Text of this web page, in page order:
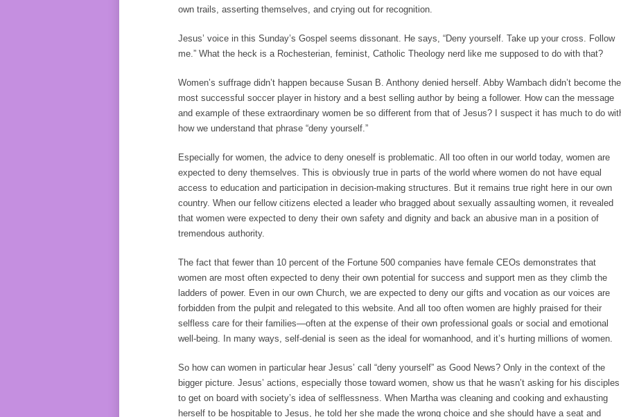
own trails, asserting themselves, and crying out for recognition.
Jesus’ voice in this Sunday’s Gospel seems dissonant. He says, “Deny yourself. Take up your cross. Follow
me.” What the heck is a Rochesterian, feminist, Catholic Theology nerd like me supposed to do with that?
Women’s suffrage didn’t happen because Susan B. Anthony denied herself. Abby Wambach didn’t become the
most successful soccer player in history and a best selling author by being a follower. How can the message
and example of these extraordinary women be so different from that of Jesus? I suspect it has much to do
how we understand that phrase “deny yourself.”
Especially for women, the advice to deny oneself is problematic. All too often in our world today, women are
expected to deny themselves. This is obviously true in parts of the world where women do not have equal
access to education and participation in decision-making structures. But it remains true right here in our own
country. When our fellow citizens elected a leader who bragged about sexually assaulting women, it revealed
that women were expected to deny their own safety and dignity and back an abusive man in a position of
tremendous authority.
The fact that fewer than 10 percent of the Fortune 500 companies have female CEOs demonstrates that
women are most often expected to deny their own potential for success and support men as they climb the
ladders of power. Even in our own Church, we are expected to deny our gifts and vocation as our voices are
forbidden from the pulpit and relegated to this website. And all too often women are highly praised for their
selfless care for their families—often at the expense of their own professional goals or social and emotional
well-being. In many ways, self-denial is seen as the ideal for womanhood, and it’s hurting millions of women.
So how can women in particular hear Jesus’ call “deny yourself” as Good News? Only in the context of the
bigger picture. Jesus’ actions, especially those toward women, show us that he wasn’t asking for his disciples
to get on board with society’s idea of selflessness. When Martha was cleaning and cooking and exhausting
herself to be hospitable to Jesus, he told her she made the wrong choice and she should have a seat and